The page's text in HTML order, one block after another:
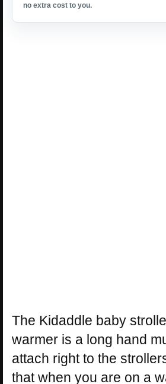
no extra cost to you.
The Kidaddle baby
warmer is a long hand
attach right to the
that when you are on a